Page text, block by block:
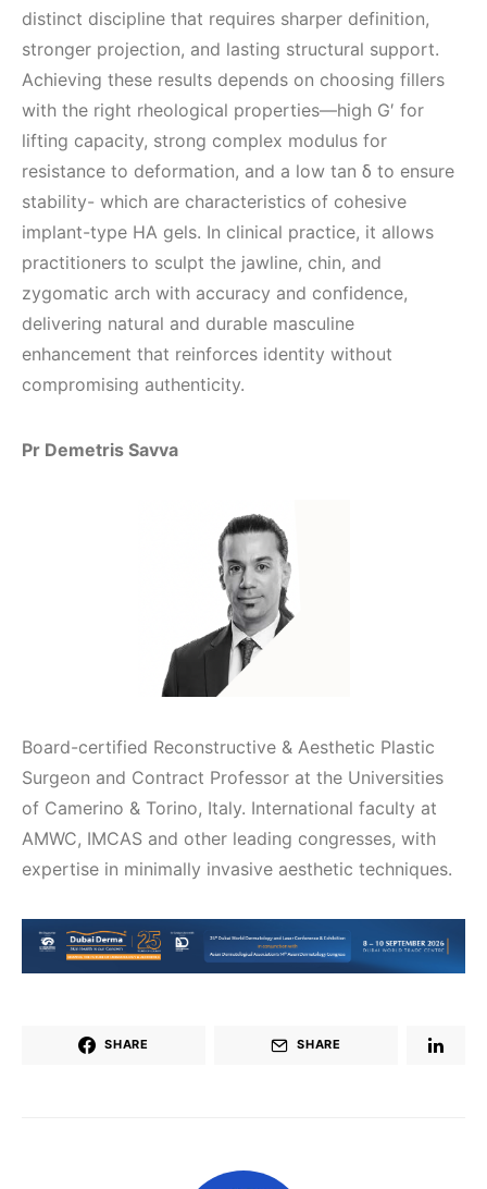
distinct discipline that requires sharper definition,
stronger projection, and lasting structural support.
Achieving these results depends on choosing fillers
with the right rheological properties—high G′ for
lifting capacity, strong complex modulus for
resistance to deformation, and a low tan δ to ensure
stability- which are characteristics of cohesive
implant-type HA gels. In clinical practice, it allows
practitioners to sculpt the jawline, chin, and
zygomatic arch with accuracy and confidence,
delivering natural and durable masculine
enhancement that reinforces identity without
compromising authenticity.
Pr Demetris Savva
Board-certified Reconstructive & Aesthetic Plastic
Surgeon and Contract Professor at the Universities
of Camerino & Torino, Italy. International faculty at
AMWC, IMCAS and other leading congresses, with
expertise in minimally invasive aesthetic techniques.
SHARE SHARE